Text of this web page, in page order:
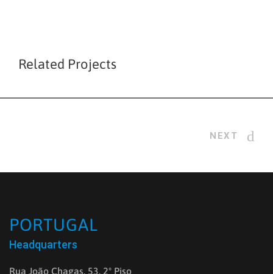
Related Projects
NEXT
PORTUGAL
Headquarters
Rua João Chagas, 53, 2º Piso